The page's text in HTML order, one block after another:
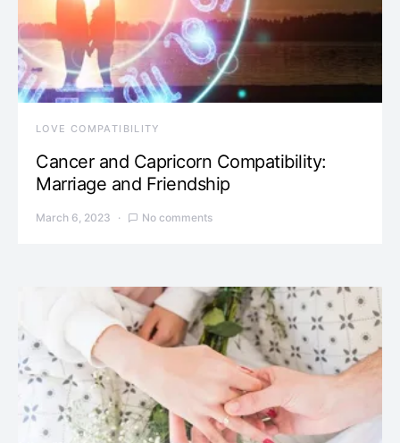
LOVE COMPATIBILITY
Cancer and Capricorn Compatibility:
Marriage and Friendship
March 6, 2023 No comments